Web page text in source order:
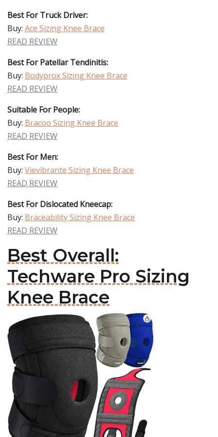
Best For Truck Driver:
Buy: Ace Sizing Knee Brace
READ REVIEW
Best For Patellar Tendinitis:
Buy: Bodyprox Sizing Knee Brace
READ REVIEW
Suitable For People:
Buy: Bracoo Sizing Knee Brace
READ REVIEW
Best For Men:
Buy: Vievibrante Sizing Knee Brace
READ REVIEW
Best For Dislocated Kneecap:
Buy: Braceability Sizing Knee Brace
READ REVIEW
Best Overall:
Techware Pro Sizing
Knee Brace